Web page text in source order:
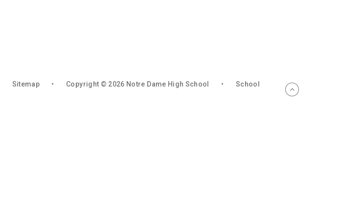
Sitemap • Copyright © 2026 Notre Dame High School •
School